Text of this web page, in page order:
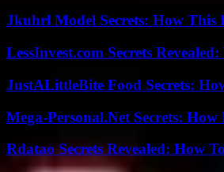
Jkuhrl Model Secrets: How This
LessInvest.com Secrets
JustALittleBite Food Secrets:
Mega-Personal.Net Secrets:
Rdatao Secrets Revealed: How